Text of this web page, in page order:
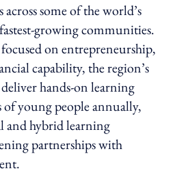
some of the world’s
growing communities.
on entrepreneurship,
capability, the region’s
hands-on learning
young people annually,
and hybrid learning
partnerships with